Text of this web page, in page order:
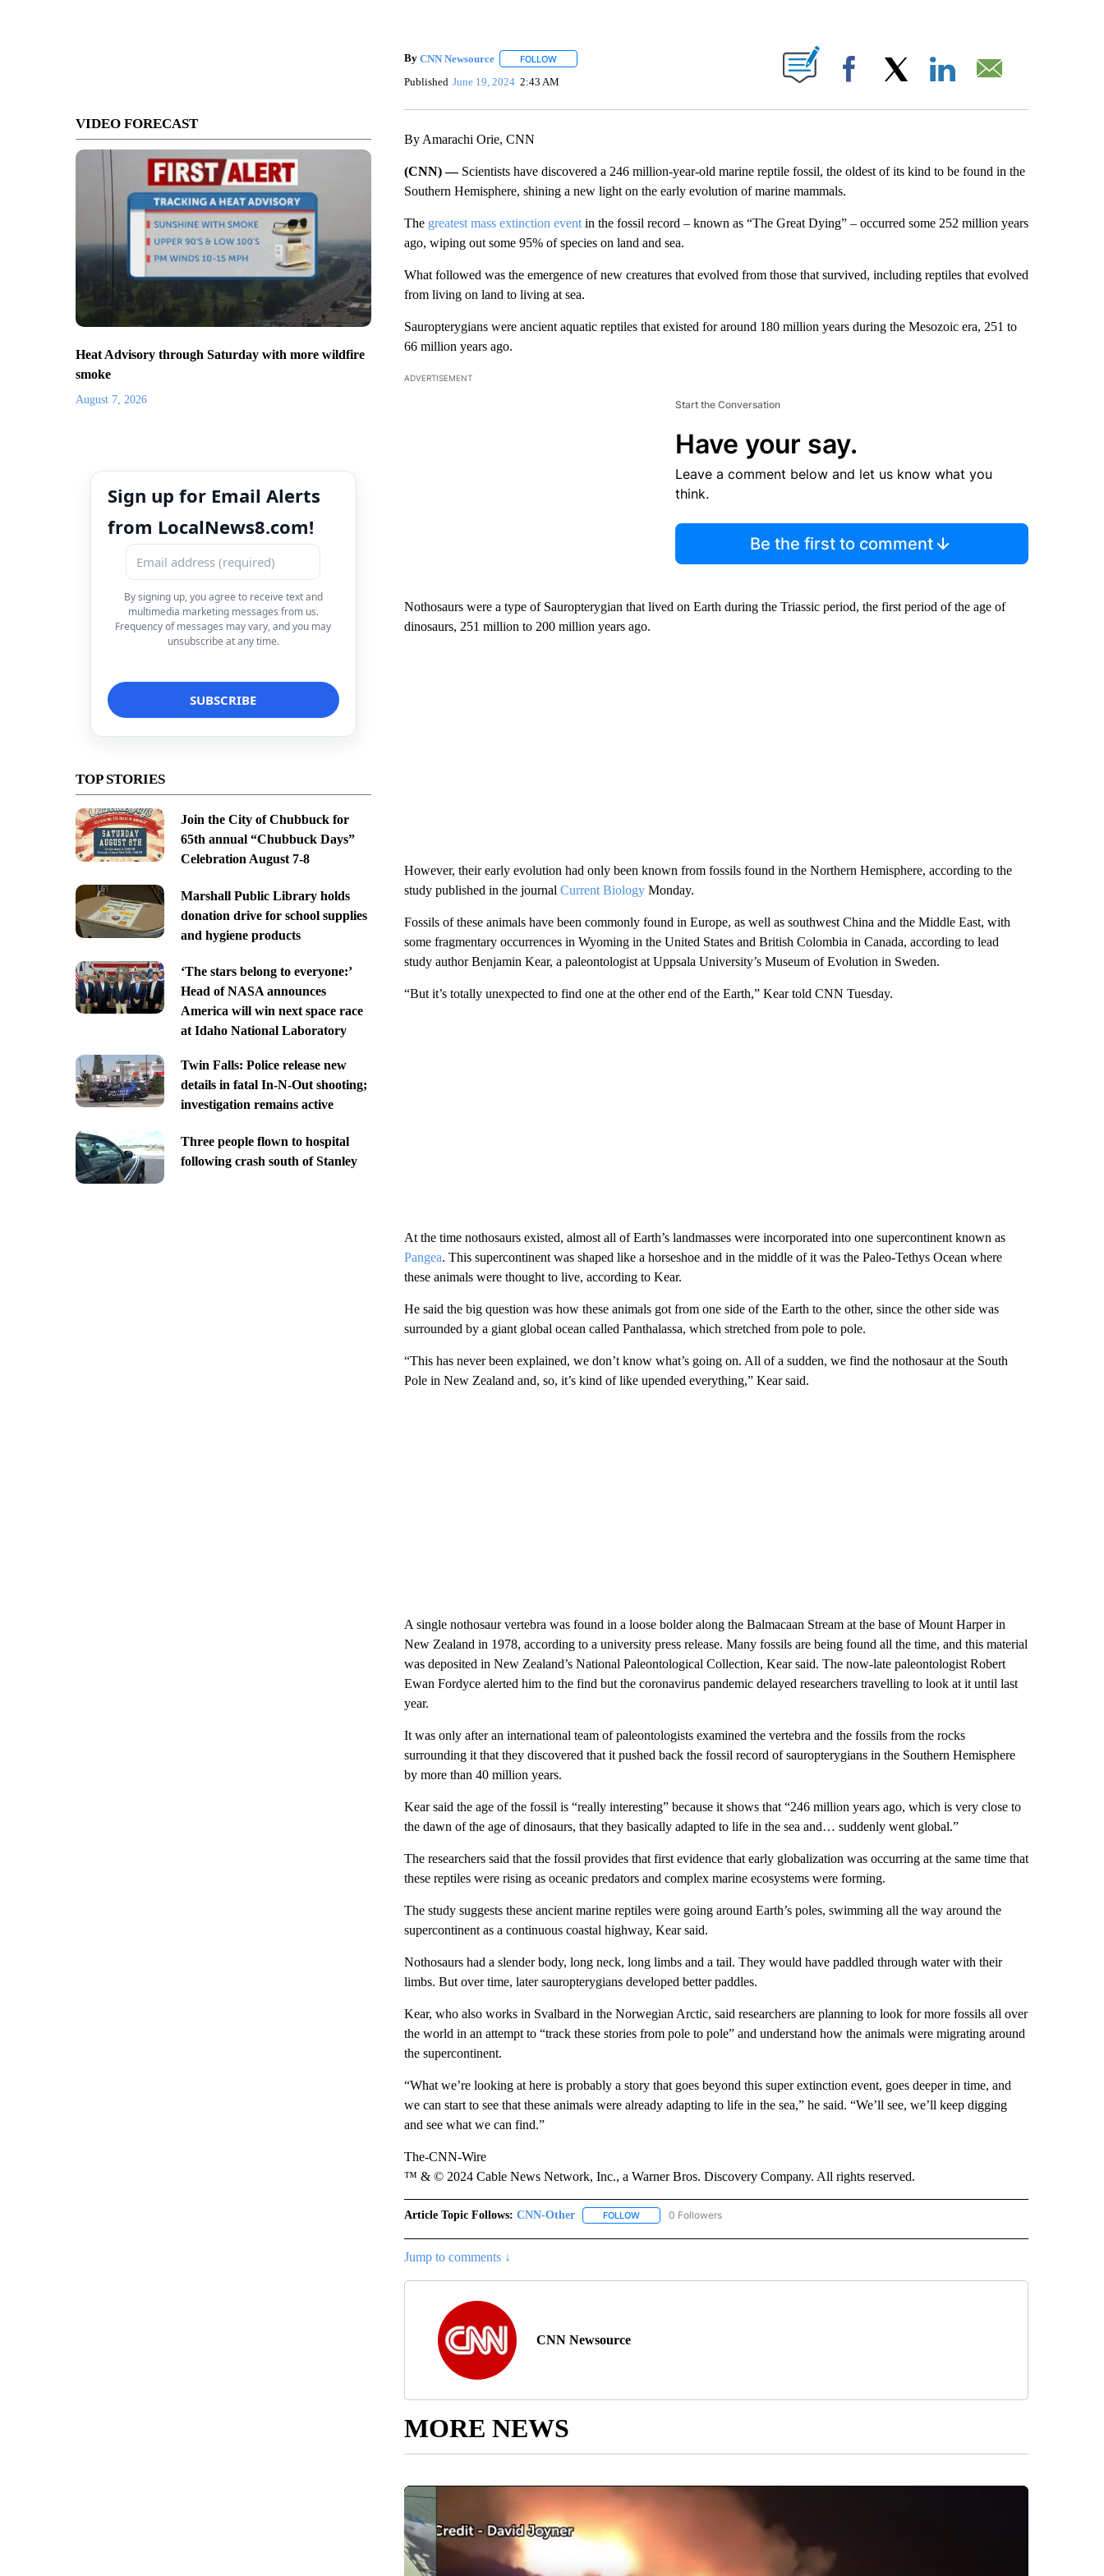
VIDEO FORECAST
Heat Advisory through Saturday with more wildfire
smoke
August 7, 2026
Sign up for Email Alerts
from LocalNews8.com!
By signing up, you agree to receive text and
multimedia marketing messages from us.
Frequency of messages may vary, and you may
unsubscribe at any time.
TOP STORIES
Join the City of Chubbuck for
65th annual “Chubbuck Days”
Celebration August 7-8
Marshall Public Library holds
donation drive for school supplies
and hygiene products
‘The stars belong to everyone:’
Head of NASA announces
America will win next space race
at Idaho National Laboratory
Twin Falls: Police release new
details in fatal In-N-Out shooting;
investigation remains active
Three people flown to hospital
following crash south of Stanley
By CNN Newsource FOLLOWFOLLOW "" TO RECEIVE NOTIFICATIONS ABOUT NEW PAGES ON "".
Published June 19, 2024 2:43 AM Facebook
By Amarachi Orie, CNN
(CNN) — Scientists have discovered a 246 million-year-old marine reptile fossil, the oldest of its kind to be found in the
Southern Hemisphere, shining a new light on the early evolution of marine mammals.
The greatest mass extinction eventin the fossil record – known as “The Great Dying” – occurred some 252 million years
ago, wiping out some 95% of species on land and sea.
What followed was the emergence of new creatures that evolved from those that survived, including reptiles that evolved
from living on land to living at sea.
Sauropterygians were ancient aquatic reptiles that existed for around 180 million years during the Mesozoic era, 251 to
66 million years ago.
ADVERTISEMENT
Start the Conversation
Have your say.
Leave a comment below and let us know what you
think.
Be the first to comment
Nothosaurs were a type of Sauropterygian that lived on Earth during the Triassic period, the first period of the age of
dinosaurs, 251 million to 200 million years ago.
However, their early evolution had only been known from fossils found in the Northern Hemisphere, according to the
study published in the journal Current BiologyMonday.
Fossils of these animals have been commonly found in Europe, as well as southwest China and the Middle East, with
some fragmentary occurrences in Wyoming in the United States and British Colombia in Canada, according to lead
study author Benjamin Kear, a paleontologist at Uppsala University’s Museum of Evolution in Sweden.
“But it’s totally unexpected to find one at the other end of the Earth,” Kear told CNN Tuesday.
At the time nothosaurs existed, almost all of Earth’s landmasses were incorporated into one supercontinent known as
Pangea. This supercontinent was shaped like a horseshoe and in the middle of it was the Paleo-Tethys Ocean where
these animals were thought to live, according to Kear.
He said the big question was how these animals got from one side of the Earth to the other, since the other side was
surrounded by a giant global ocean called Panthalassa, which stretched from pole to pole.
“This has never been explained, we don’t know what’s going on. All of a sudden, we find the nothosaur at the South
Pole in New Zealand and, so, it’s kind of like upended everything,” Kear said.
A single nothosaur vertebra was found in a loose bolder along the Balmacaan Stream at the base of Mount Harper in
New Zealand in 1978, according to a university press release. Many fossils are being found all the time, and this material
was deposited in New Zealand’s National Paleontological Collection, Kear said. The now-late paleontologist Robert
Ewan Fordyce alerted him to the find but the coronavirus pandemic delayed researchers travelling to look at it until last
year.
It was only after an international team of paleontologists examined the vertebra and the fossils from the rocks
surrounding it that they discovered that it pushed back the fossil record of sauropterygians in the Southern Hemisphere
by more than 40 million years.
Kear said the age of the fossil is “really interesting” because it shows that “246 million years ago, which is very close to
the dawn of the age of dinosaurs, that they basically adapted to life in the sea and… suddenly went global.”
The researchers said that the fossil provides that first evidence that early globalization was occurring at the same time that
these reptiles were rising as oceanic predators and complex marine ecosystems were forming.
The study suggests these ancient marine reptiles were going around Earth’s poles, swimming all the way around the
supercontinent as a continuous coastal highway, Kear said.
Nothosaurs had a slender body, long neck, long limbs and a tail. They would have paddled through water with their
limbs. But over time, later sauropterygians developed better paddles.
Kear, who also works in Svalbard in the Norwegian Arctic, said researchers are planning to look for more fossils all over
the world in an attempt to “track these stories from pole to pole” and understand how the animals were migrating around
the supercontinent.
“What we’re looking at here is probably a story that goes beyond this super extinction event, goes deeper in time, and
we can start to see that these animals were already adapting to life in the sea,” he said. “We’ll see, we’ll keep digging
and see what we can find.”
The-CNN-Wire
™ & © 2024 Cable News Network, Inc., a Warner Bros. Discovery Company. All rights reserved.
Article Topic Follows: CNN-Other FOLLOWFOLLOW "CNN-OTHER" TO RECEIVE NOTIFICATIONS ABOUT NEW PAGES ON "CNN-OTHER".
0 Followers
Jump to comments ↓
CNN Newsource
MORE NEWS